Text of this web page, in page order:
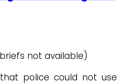
not available)
police could not use